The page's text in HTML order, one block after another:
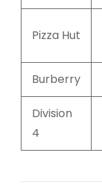
Pizza Hut
Burberry
Division
4